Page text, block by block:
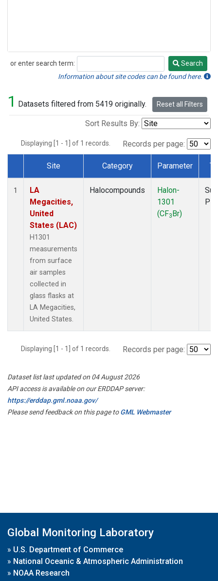
or enter search term:
Search
Search
Information about site codes can be found here.
1 Datasets filtered from 5419 originally. Reset all Filters
Sort Results By:
Displaying [1 - 1] of 1 records. Records per page:
Dataset Number
Site Category Parameter
1
LA
Megacities,
United
States (LAC)
H1301
measurements
from surface
air samples
collected in
glass flasks at
LA Megacities,
United States.
Halocompounds
Halon-
1301
(CF3Br)
Displaying [1 - 1] of 1 records. Records per page:
Dataset list last updated on 04 August 2026
API access is available on our ERDDAP server:
https://erddap.gml.noaa.gov/
Please send feedback on this page toGML Webmaster
Global Monitoring Laboratory
» U.S. Department of Commerce
» National Oceanic & Atmospheric Administration
» NOAA Research